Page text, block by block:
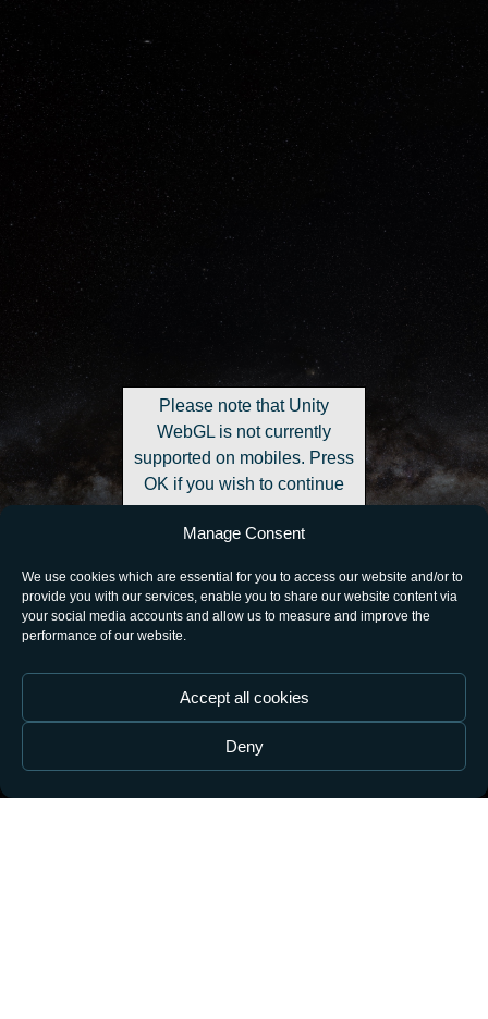
Manage Consent
We use cookies which are essential for you to access our website and/or to
provide you with our services, enable you to share our website content via
your social media accounts and allow us to measure and improve the
performance of our website.
Accept all cookies
Deny
Please note that Unity
WebGL is not currently
supported on mobiles. Press
OK if you wish to continue
anyway.
OK